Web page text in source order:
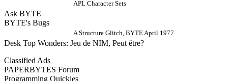
APL Character Sets
Ask BYTE
BYTE's Bugs
A Structure Glitch, BYTE April 1977
Desk Top Wonders: Jeu de NIM, Peut être?
Classified Ads
PAPERBYTES Forum
Programming Quickies